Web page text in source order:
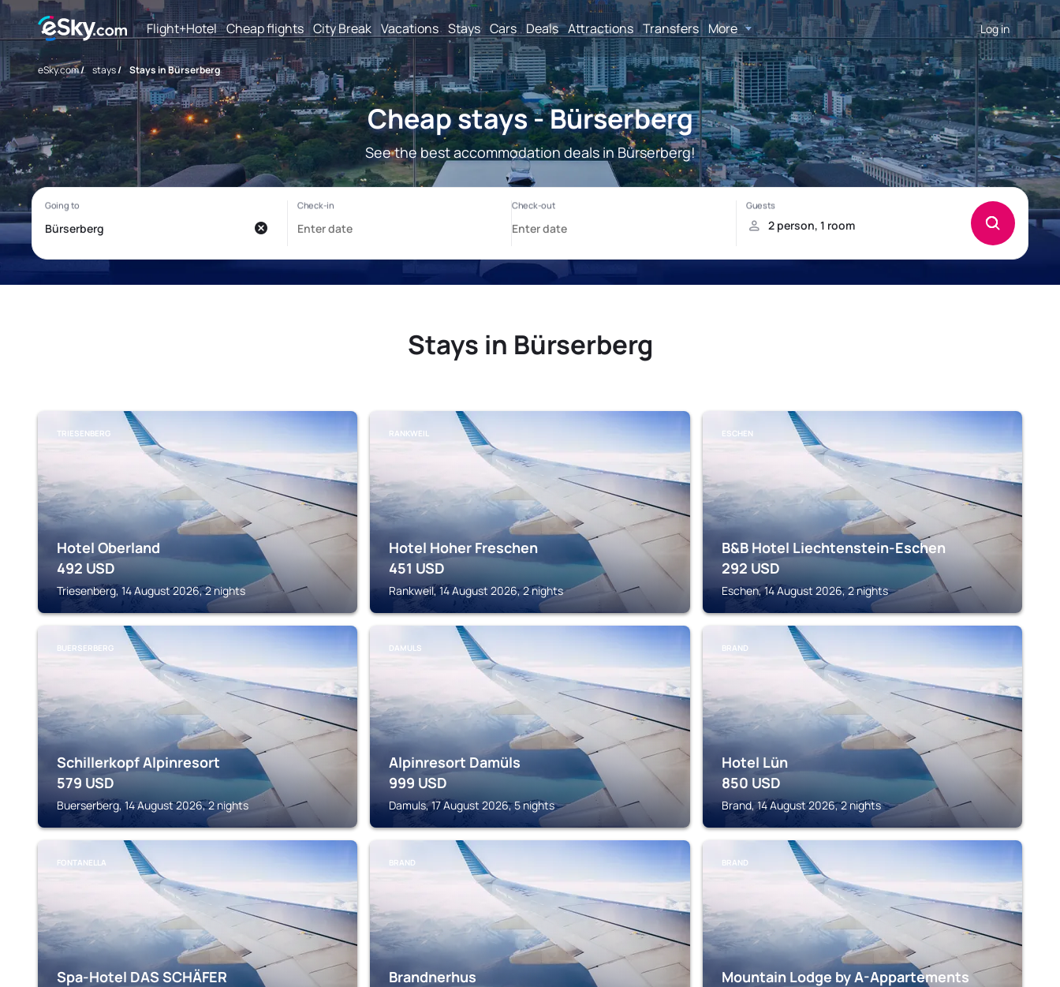
Flight+Hotel Cheap flights City Break Vacations Stays Cars Deals Attractions Transfers More Log in
eSky.com/ stays/ Stays in Bürserberg
Cheap stays - Bürserberg
See the best accommodation deals in Bürserberg!
Stays in Bürserberg
TRIESENBERG
Hotel Oberland
492 USD
Triesenberg, 14 August 2026, 2 nights
RANKWEIL
Hotel Hoher Freschen
451 USD
Rankweil, 14 August 2026, 2 nights
ESCHEN
B&B Hotel Liechtenstein-Eschen
292 USD
Eschen, 14 August 2026, 2 nights
BUERSERBERG
Schillerkopf Alpinresort
579 USD
Buerserberg, 14 August 2026, 2 nights
DAMULS
Alpinresort Damüls
999 USD
Damuls, 17 August 2026, 5 nights
BRAND
Hotel Lün
850 USD
Brand, 14 August 2026, 2 nights
FONTANELLA
Spa-Hotel DAS SCHÄFER
BRAND
Brandnerhus
BRAND
Mountain Lodge by A-Appartements